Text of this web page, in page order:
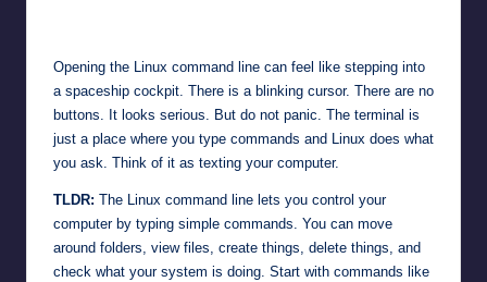
Opening the Linux command line can feel like stepping into
a spaceship cockpit. There is a blinking cursor. There are no
buttons. It looks serious. But do not panic. The terminal is
just a place where you type commands and Linux does what
you ask. Think of it as texting your computer.
TLDR: The Linux command line lets you control your
computer by typing simple commands. You can move
around folders, view files, create things, delete things, and
check what your system is doing. Start with commands like